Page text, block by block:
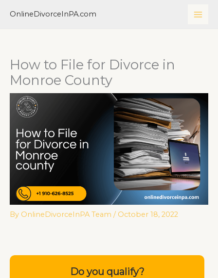
OnlineDivorceInPA.com
How to File for Divorce in
Monroe County
By OnlineDivorceInPA Team / October 18, 2022